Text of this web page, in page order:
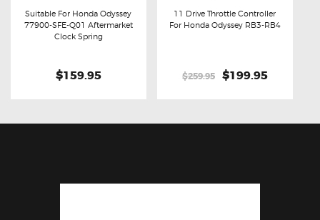
Buy now Details
Suitable For Honda Odyssey
77900-SFE-Q01 Aftermarket
Clock Spring
$159.95
11 Drive Throttle Controller
For Honda Odyssey RB3-RB4
$259.95
Original
$199.95Current